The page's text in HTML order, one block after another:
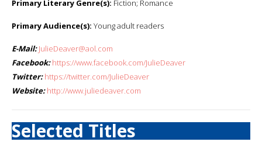
Primary Literary Genre(s): Fiction; Romance
Primary Audience(s): Young adult readers
E-Mail: JulieDeaver@aol.com
Facebook: https://www.facebook.com/JulieDeaver
Twitter: https://twitter.com/JulieDeaver
Website: http://www.juliedeaver.com
Selected Titles